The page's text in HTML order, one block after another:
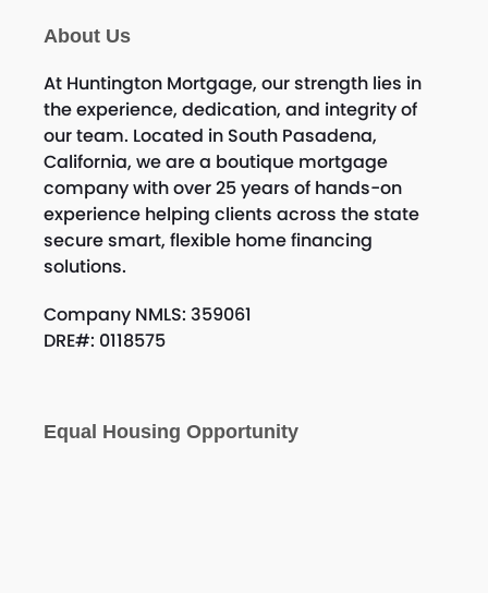
About Us
At Huntington Mortgage, our strength lies in
the experience, dedication, and integrity of
our team. Located in South Pasadena,
California, we are a boutique mortgage
company with over 25 years of hands-on
experience helping clients across the state
secure smart, flexible home financing
solutions.
Company NMLS: 359061
DRE#: 0118575
Equal Housing Opportunity